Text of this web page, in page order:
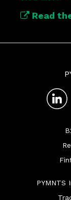
Read
PYMNTS